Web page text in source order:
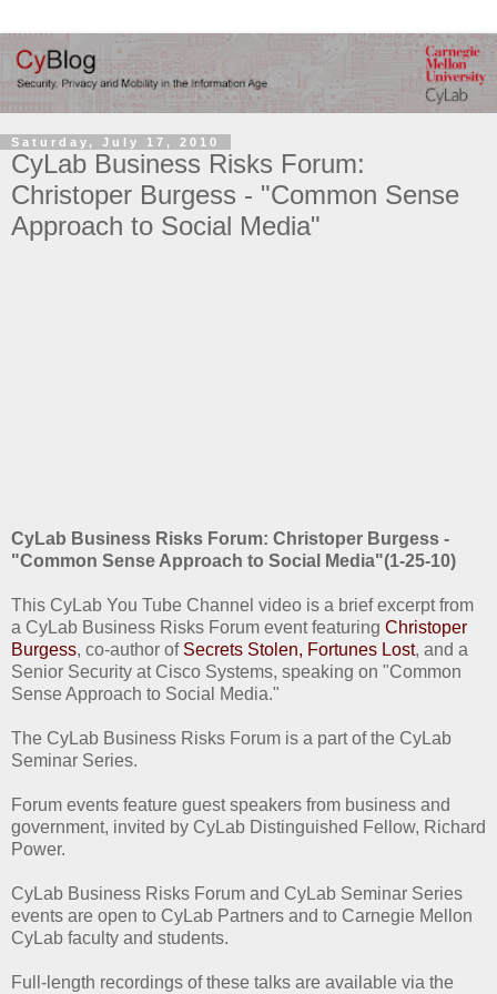
Saturday, July 17, 2010
CyLab Business Risks Forum:
Christoper Burgess - "Common Sense
Approach to Social Media"
CyLab Business Risks Forum: Christoper Burgess -
"Common Sense Approach to Social Media"(1-25-10)
This CyLab You Tube Channel video is a brief excerpt from
a CyLab Business Risks Forum event featuring Christoper
Burgess, co-author of Secrets Stolen, Fortunes Lost, and a
Senior Security at Cisco Systems, speaking on "Common
Sense Approach to Social Media."
The CyLab Business Risks Forum is a part of the CyLab
Seminar Series.
Forum events feature guest speakers from business and
government, invited by CyLab Distinguished Fellow, Richard
Power.
CyLab Business Risks Forum and CyLab Seminar Series
events are open to CyLab Partners and to Carnegie Mellon
CyLab faculty and students.
Full-length recordings of these talks are available via the